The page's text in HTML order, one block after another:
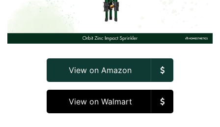
View on Amazon
View on Walmart